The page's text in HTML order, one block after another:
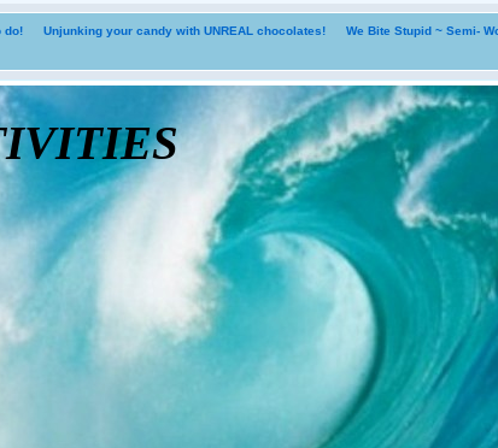
do! Unjunking your candy with UNREAL chocolates! We Bite Stupid ~ Semi-